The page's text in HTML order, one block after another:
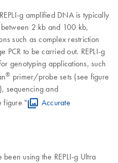
g amplified DNA is typically
2 kb and 100 kb,
such as complex restriction
PCR to be carried out. REPLI-g
genotyping applications, such
® primer/probe sets (see figure
sequencing and
figure "
Accurate
using the REPLI-g Ultra